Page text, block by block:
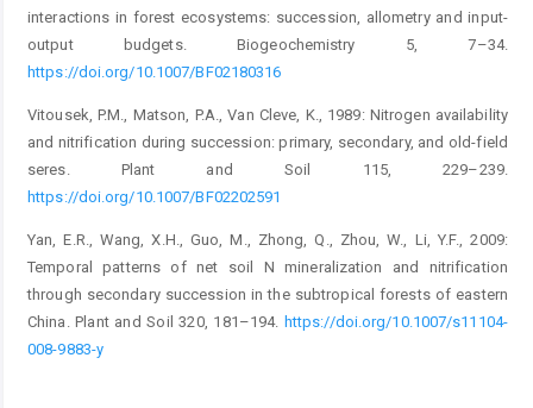
interactions in forest ecosystems: succession, allometry and input-
output budgets. Biogeochemistry 5, 7–34.
https://doi.org/10.1007/BF02180316
Vitousek, P.M., Matson, P.A., Van Cleve, K., 1989: Nitrogen availability
and nitrification during succession: primary, secondary, and old-field
seres. Plant and Soil 115, 229–239.
https://doi.org/10.1007/BF02202591
Yan, E.R., Wang, X.H., Guo, M., Zhong, Q., Zhou, W., Li, Y.F., 2009:
Temporal patterns of net soil N mineralization and nitrification
through secondary succession in the subtropical forests of eastern
China. Plant and Soil 320, 181–194. https://doi.org/10.1007/s11104-
008-9883-y